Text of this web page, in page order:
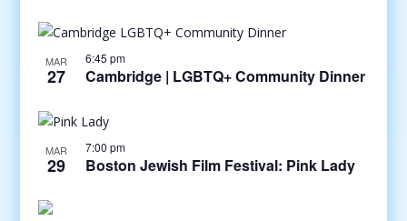
MAR
27
6:45 pm
Cambridge | LGBTQ+ Community Dinner
MAR
29
7:00 pm
Boston Jewish Film Festival: Pink Lady